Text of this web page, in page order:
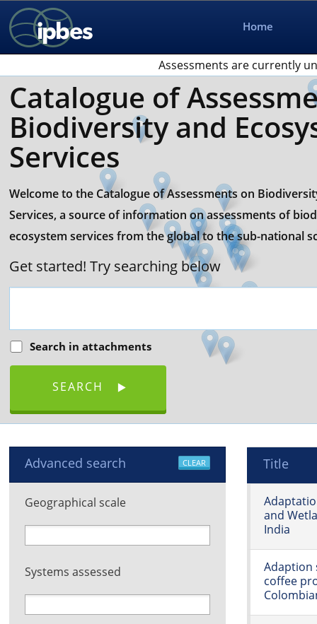
Home
Assessments are currently
Catalogue of
Biodiversity and
Services
Welcome to the Catalogue of Assessments on
Services, a source of information on assessments of
ecosystem services from the global to the sub-national
Get started! Try searching below
Search in attachments
SEARCH
Title
and
India
Adaption
coffee
Advanced search CLEAR
Geographical scale
Systems assessed